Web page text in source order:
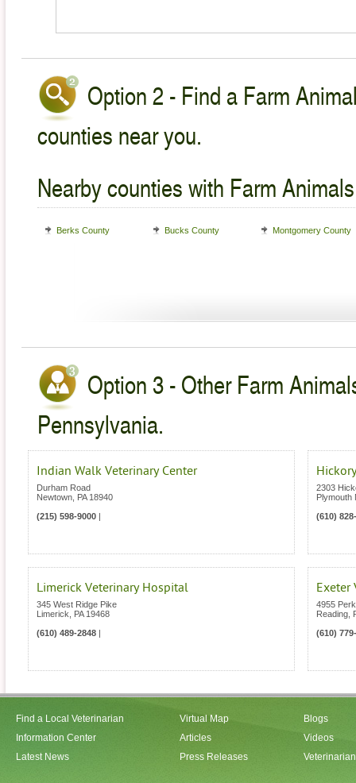
Option 2 - Find a Farm
counties near you.
Nearby counties with Farm
Berks County Bucks County Montgomery County
Option 3 - Other Farm
Pennsylvania.
Indian Walk Veterinary Center
Durham Road
Newtown
PA 18940
(215) 598-9000
2303
Plymouth
(610)
Limerick Veterinary Hospital
345 West Ridge Pike
Limerick
PA 19468
(610) 489-2848
Exeter
4955
Reading
(610)
Find a Local Veterinarian
Information Center
Latest News
Virtual Map
Articles
Press Releases
Blogs
Videos